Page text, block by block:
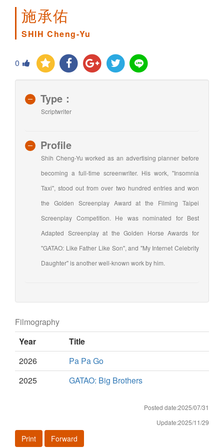
施承佑
SHIH Cheng-Yu
0
Type：
Scriptwriter
Profile
Shih Cheng-Yu worked as an advertising planner before
becoming a full-time screenwriter. His work, "Insomnia
Taxi", stood out from over two hundred entries and won
the Golden Screenplay Award at the Filming Taipei
Screenplay Competition. He was nominated for Best
Adapted Screenplay at the Golden Horse Awards for
"GATAO: Like Father Like Son", and "My Internet Celebrity
Daughter" is another well-known work by him.
Filmography
Year
Title
2026
Pa Pa Go
2025
GATAO: Big Brothers
Posted date:2025/07/31
Update:2025/11/29
Print Forward